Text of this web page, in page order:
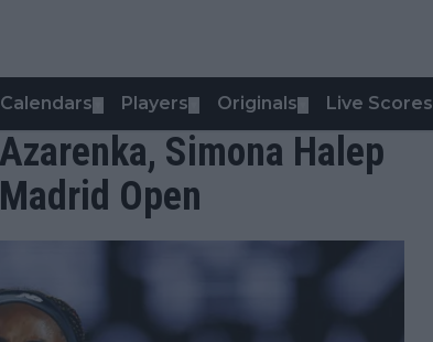
Calendars Players Originals Live Scores
Simona Halep
Open